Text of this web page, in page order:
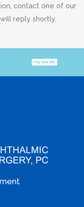
contact one of our
reply shortly.